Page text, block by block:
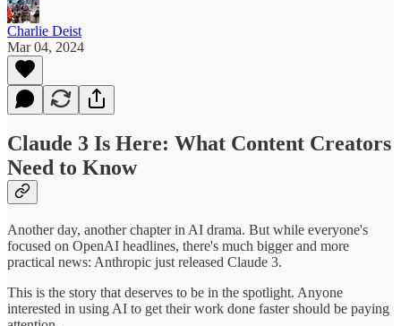
Charlie Deist
Mar 04, 2024
Claude 3 Is Here: What Content Creators
Need to Know
Another day, another chapter in AI drama. But while everyone's
focused on OpenAI headlines, there's much bigger and more
practical news: Anthropic just released Claude 3.
This is the story that deserves to be in the spotlight. Anyone
interested in using AI to get their work done faster should be paying